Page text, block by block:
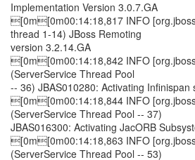
Implementation Version 3.0.7.GA
[0m[0m00:14:18,817 INFO
thread 1-14) JBoss Remoting
version 3.2.14.GA
[0m[0m00:14:18,842 INFO
(ServerService Thread Pool
-- 36) JBAS010280: Activating Infinispan
[0m[0m00:14:18,844 INFO
(ServerService Thread Pool -- 37)
JBAS016300: Activating JacORB
[0m[0m00:14:18,863 INFO
(ServerService Thread Pool -- 53)